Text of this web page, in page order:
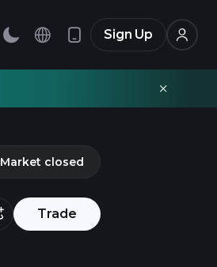
Sign Up
Trade
Market closed